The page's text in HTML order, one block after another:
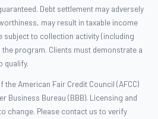
Debt settlement may adversely
may result in taxable income
subject to collection activity (including
program. Clients must demonstrate a
qualify.
the American Fair Credit Council (AFCC)
Business Bureau (BBB). Licensing and
change. Please contact us to verify